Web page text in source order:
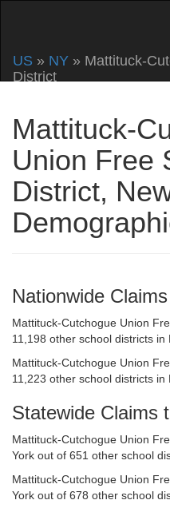
US » NY » Mattituck-
District
Mattituck-
Union Free
District,
Nationwide
Mattituck-Cutchogue Union
11,198 other school districts
Mattituck-Cutchogue Union
11,223 other school districts
Statewide Claims
Mattituck-Cutchogue Union
York out of 651 other school
Mattituck-Cutchogue Union
York out of 678 other school